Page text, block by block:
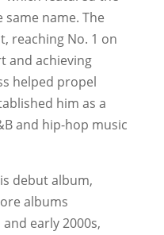
name. The
reaching No. 1 on
and achieving
helped propel
him as a
and hip-hop music
debut album,
albums
early 2000s,